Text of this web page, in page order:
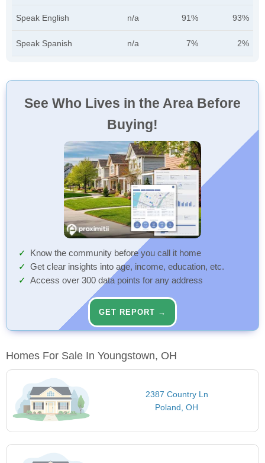
Speak English n/a 91% 93%
Speak Spanish n/a 7% 2%
See Who Lives in the Area Before
Buying!
Know the community before you call it home
Get clear insights into age, income, education, etc.
Access over 300 data points for any address
GET REPORT →
Homes For Sale In Youngstown, OH
2387 Country Ln
Poland, OH